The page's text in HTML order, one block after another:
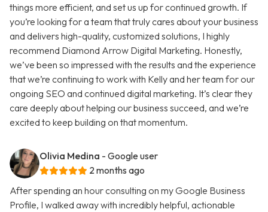
things more efficient, and set us up for continued growth. If
you’re looking for a team that truly cares about your business
and delivers high-quality, customized solutions, I highly
recommend Diamond Arrow Digital Marketing. Honestly,
we’ve been so impressed with the results and the experience
that we’re continuing to work with Kelly and her team for our
ongoing SEO and continued digital marketing. It’s clear they
care deeply about helping our business succeed, and we’re
excited to keep building on that momentum.
Olivia Medina - Google user
2 months ago
After spending an hour consulting on my Google Business
Profile, I walked away with incredibly helpful, actionable